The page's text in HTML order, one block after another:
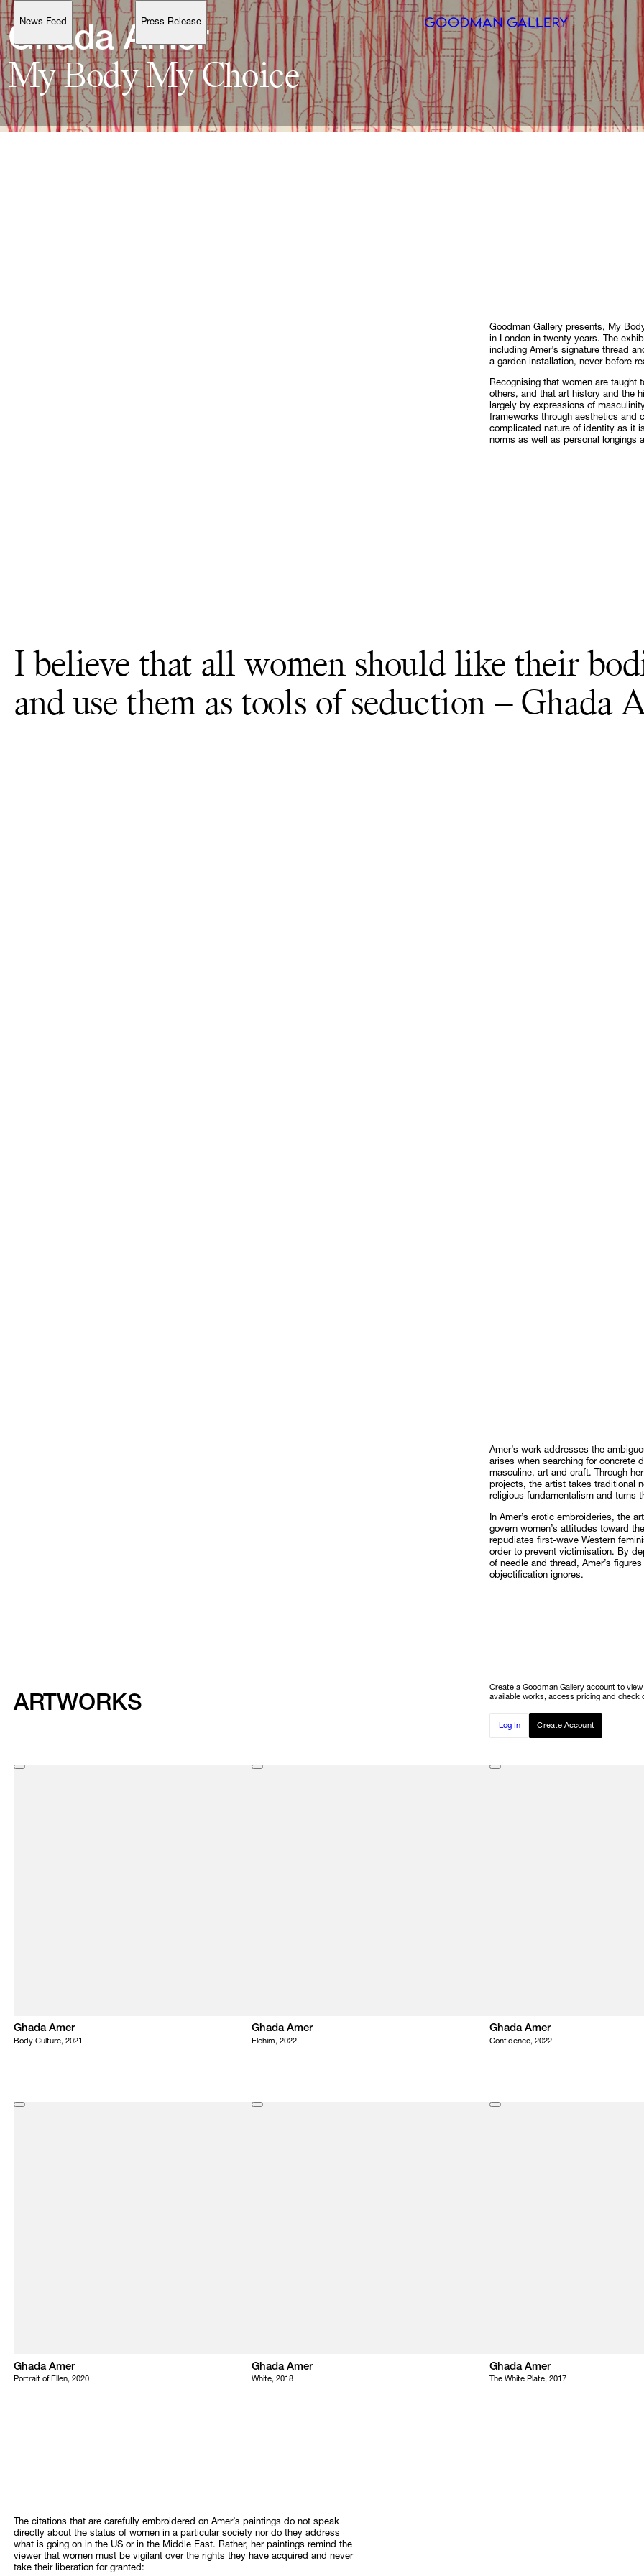
News Feed Press Release
Support
Search
ARTISTS
Follow
Account
Browse available artworks, view pricing on selected works,
purchase with confidence through our online Shop.
Ghada Amer
My Body My Choice
Goodman Gallery presents, My
in London in twenty years. The
including Amer’s signature thread
a garden installation, never before
Recognising that women are
others, and that art history and the
largely by expressions of
frameworks through aesthetics and
complicated nature of identity as it
norms as well as personal longings
I believe that all women should like their
and use them as tools of seduction – Ghada
Amer’s work addresses the
arises when searching for concrete
masculine, art and craft. Through
projects, the artist takes traditional
religious fundamentalism and turns
In Amer’s erotic embroideries, the
govern women’s attitudes toward
repudiates first-wave Western
order to prevent victimisation. By
of needle and thread, Amer’s
objectification ignores.
ARTWORKS
Create a Goodman Gallery account to
available works, access pricing and check
Log In Create Account
Ghada Amer
Body Culture, 2021
Ghada Amer
Elohim, 2022
Ghada Amer
Confidence, 2022
Ghada Amer
Portrait of Ellen, 2020
Ghada Amer
White, 2018
Ghada Amer
The White Plate, 2017
The citations that are carefully embroidered on Amer’s paintings do not speak
directly about the status of women in a particular society nor do they address
what is going on in the US or in the Middle East. Rather, her paintings remind the
viewer that women must be vigilant over the rights they have acquired and never
take their liberation for granted: